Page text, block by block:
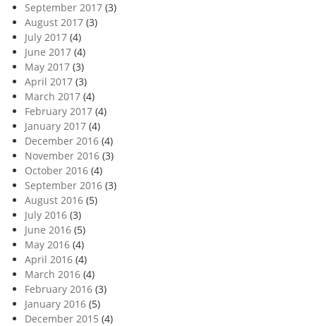
September 2017 (3)
August 2017 (3)
July 2017 (4)
June 2017 (4)
May 2017 (3)
April 2017 (3)
March 2017 (4)
February 2017 (4)
January 2017 (4)
December 2016 (4)
November 2016 (3)
October 2016 (4)
September 2016 (3)
August 2016 (5)
July 2016 (3)
June 2016 (5)
May 2016 (4)
April 2016 (4)
March 2016 (4)
February 2016 (3)
January 2016 (5)
December 2015 (4)